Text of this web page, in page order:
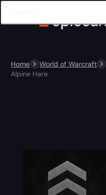
Home World of Warcraft
Alpine Hare